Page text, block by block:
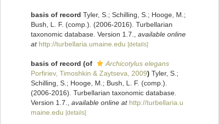
basis of record Tyler, S.; Schilling, S.; Hooge, M.;
Bush, L. F. (comp.). (2006-2016). Turbellarian
taxonomic database. Version 1.7.
available online
at http://turbellaria.umaine.edu [details]
basis of record (of
Archicotylus elegans
Porfiriev, Timoshkin & Zaytseva, 2009) Tyler, S.;
Schilling, S.; Hooge, M.; Bush, L. F. (comp.).
(2006-2016). Turbellarian taxonomic database.
Version 1.7.
available online at http://turbellaria.u
maine.edu [details]